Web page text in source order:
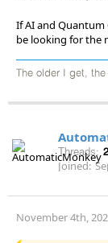
If AI and
be looking for the
The older I get,
Threads:
Joined:
November 4th,